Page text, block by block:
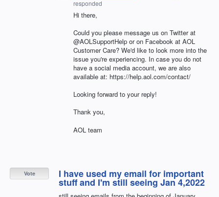
responded
Hi there,
Could you please message us on Twitter at
@AOLSupportHelp or on Facebook at AOL
Customer Care? We'd like to look more into the
issue you're experiencing. In case you do not
have a social media account, we are also
available at: https://help.aol.com/contact/
Looking forward to your reply!
Thank you,
AOL team
I have used my email for important
stuff and I'm still seeing Jan 4,2022
Vote